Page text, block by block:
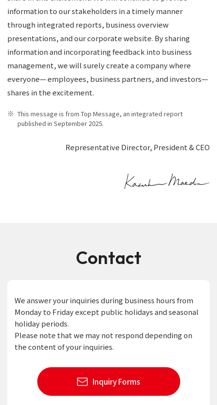
information to our stakeholders in a timely manner
through integrated reports, business overview
presentations, and our corporate website. By sharing
information and incorporating feedback into business
management, we will surely create a company where
everyone— employees, business partners, and investors—
shares in the excitement.
This message is from Top Message, an integrated report
published in September 2025.
Representative Director, President & CEO
Contact
We answer your inquiries during business hours from
Monday to Friday except public holidays and seasonal
holiday periods.
Please note that we may not respond depending on
the content of your inquiries.
Inquiry Forms